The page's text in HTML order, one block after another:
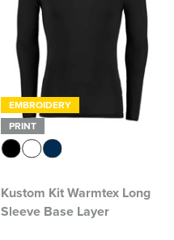
EMBROIDERY
PRINT
Kustom Kit Warmtex Long
Sleeve Base Layer